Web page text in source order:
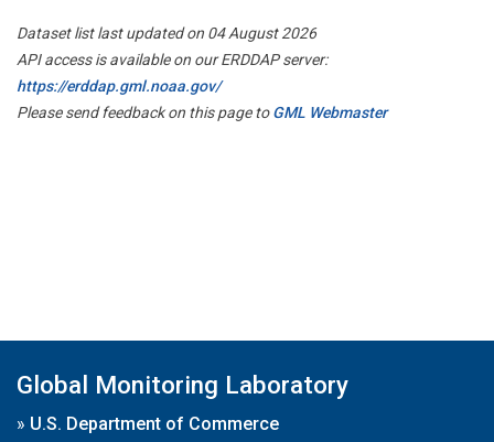
Dataset list last updated on 04 August 2026
API access is available on our ERDDAP server:
https://erddap.gml.noaa.gov/
Please send feedback on this page toGML Webmaster
Global Monitoring Laboratory
» U.S. Department of Commerce